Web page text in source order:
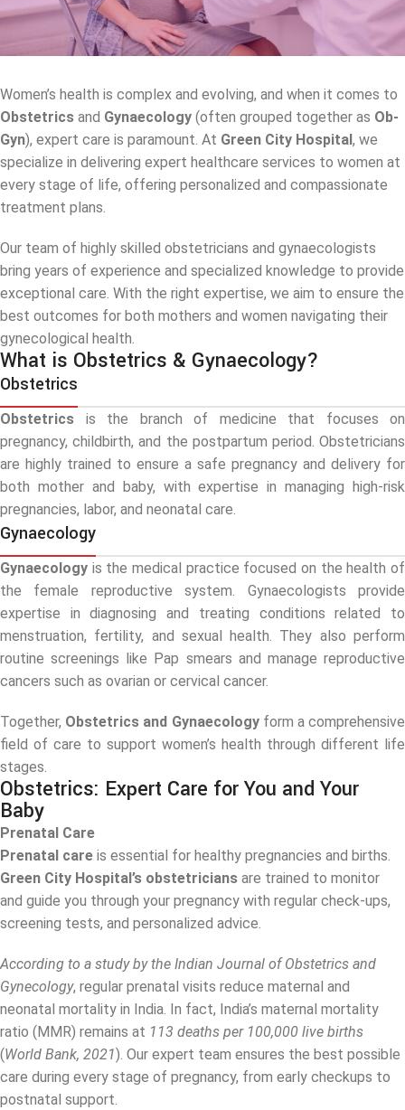
Women’s health is complex and evolving, and when it comes to
Obstetrics and Gynaecology (often grouped together as Ob-
Gyn), expert care is paramount. At Green City Hospital , we
specialize in delivering expert healthcare services to women at
every stage of life, offering personalized and compassionate
treatment plans.
Our team of highly skilled obstetricians and gynaecologists
bring years of experience and specialized knowledge to provide
exceptional care. With the right expertise, we aim to ensure the
best outcomes for both mothers and women navigating their
gynecological health.
What is Obstetrics & Gynaecology?
Obstetrics
Obstetrics is the branch of medicine that focuses on
pregnancy, childbirth, and the postpartum period. Obstetricians
are highly trained to ensure a safe pregnancy and delivery for
both mother and baby, with expertise in managing high-risk
pregnancies, labor, and neonatal care.
Gynaecology
Gynaecology is the medical practice focused on the health of
the female reproductive system. Gynaecologists provide
expertise in diagnosing and treating conditions related to
menstruation, fertility, and sexual health. They also perform
routine screenings like Pap smears and manage reproductive
cancers such as ovarian or cervical cancer.
Together, Obstetrics and Gynaecologyform a comprehensive
field of care to support women’s health through different life
stages.
Obstetrics: Expert Care for You and Your
Baby
Prenatal Care
Prenatal care is essential for healthy pregnancies and births.
Green City Hospital’s obstetricians are trained to monitor
and guide you through your pregnancy with regular check-ups,
screening tests, and personalized advice.
According to a study by the Indian Journal of Obstetrics and
Gynecology, regular prenatal visits reduce maternal and
neonatal mortality in India. In fact, India’s maternal mortality
ratio (MMR) remains at 113 deaths per 100,000 live births
(World Bank, 2021). Our expert team ensures the best possible
care during every stage of pregnancy, from early checkups to
postnatal support.